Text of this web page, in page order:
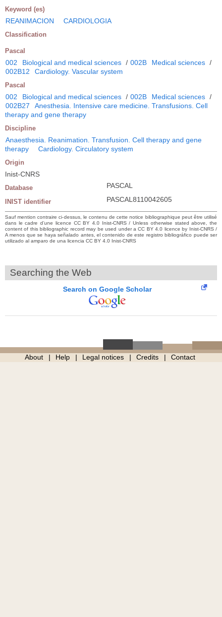
Keyword (es)
REANIMACION CARDIOLOGIA
Classification
Pascal
002 Biological and medical sciences / 002B Medical sciences /
002B12
Cardiology. Vascular system
Pascal
002 Biological and medical sciences / 002B Medical sciences /
002B27
Anesthesia. Intensive care medicine. Transfusions. Cell
therapy and gene therapy
Discipline
Anaesthesia. Reanimation. Transfusion. Cell therapy and gene
therapy
Cardiology. Circulatory system
Origin
Inist-CNRS
Database PASCAL
INIST identifier PASCAL8110042605
Sauf mention contraire ci-dessus, le contenu de cette notice bibliographique peut être utilisé
dans le cadre d’une licence CC BY 4.0 Inist-CNRS / Unless otherwise stated above, the
content of this bibliographic record may be used under a CC BY 4.0 licence by Inist-CNRS /
A menos que se haya señalado antes, el contenido de este registro bibliográfico puede ser
utilizado al amparo de una licencia CC BY 4.0 Inist-CNRS
Searching the Web
Search on Google Scholar
About Help Legal notices Credits Contact